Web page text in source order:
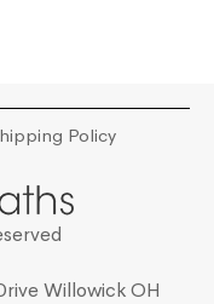
Policy
Willowick OH